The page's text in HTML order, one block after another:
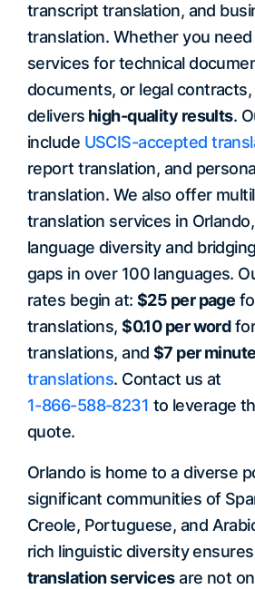
transcript translation, and
translation. Whether you
services for technical
documents, or legal
delivers high-quality results.
include USCIS-accepted
report translation, and
translation. We also offer
translation services in
language diversity and
gaps in over 100 languages.
rates begin at:$25 per page
translations,$0.10 per word
translations, and $7 per minute
translations. Contact us at
1-866-588-8231 to leverage
quote.
Orlando is home to a diverse
significant communities of
Creole, Portuguese, and
rich linguistic diversity
translation servicesare not